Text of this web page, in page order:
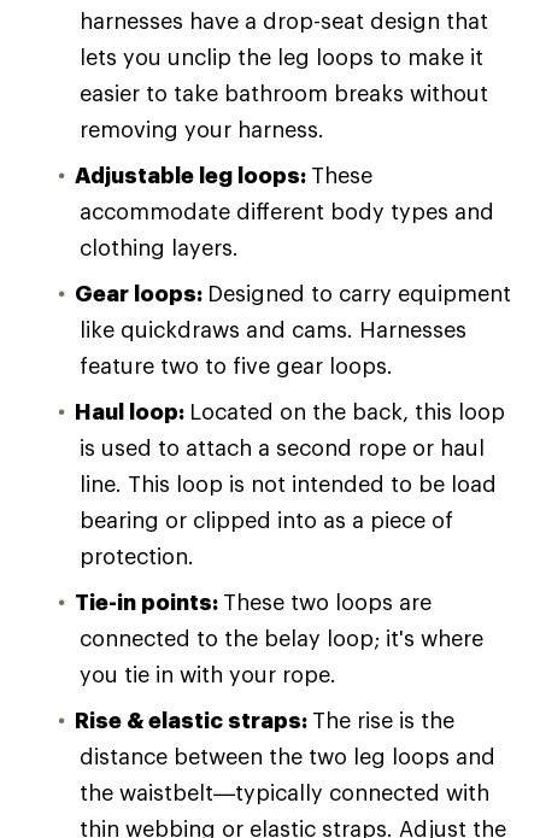
harnesses have a drop-seat design that
lets you unclip the leg loops to make it
easier to take bathroom breaks without
removing your harness.
Adjustable leg loops: These
accommodate different body types and
clothing layers.
Gear loops: Designed to carry equipment
like quickdraws and cams. Harnesses
feature two to five gear loops.
Haul loop: Located on the back, this loop
is used to attach a second rope or haul
line. This loop is not intended to be load
bearing or clipped into as a piece of
protection.
Tie-in points: These two loops are
connected to the belay loop; it's where
you tie in with your rope.
Rise & elastic straps: The rise is the
distance between the two leg loops and
the waistbelt—typically connected with
thin webbing or elastic straps. Adjust the